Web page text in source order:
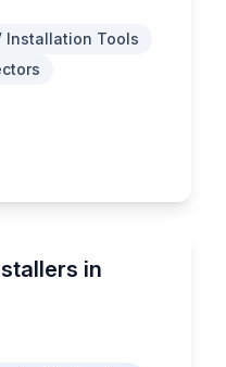
Installation Tools
in